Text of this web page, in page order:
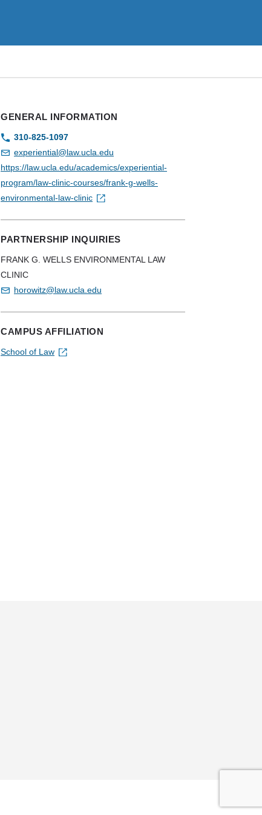
GENERAL INFORMATION
310-825-1097
experiential@law.ucla.edu
https://law.ucla.edu/academics/experiential-
program/law-clinic-courses/frank-g-wells-
environmental-law-clinic
PARTNERSHIP INQUIRIES
FRANK G. WELLS ENVIRONMENTAL LAW
CLINIC
horowitz@law.ucla.edu
CAMPUS AFFILIATION
School of Law